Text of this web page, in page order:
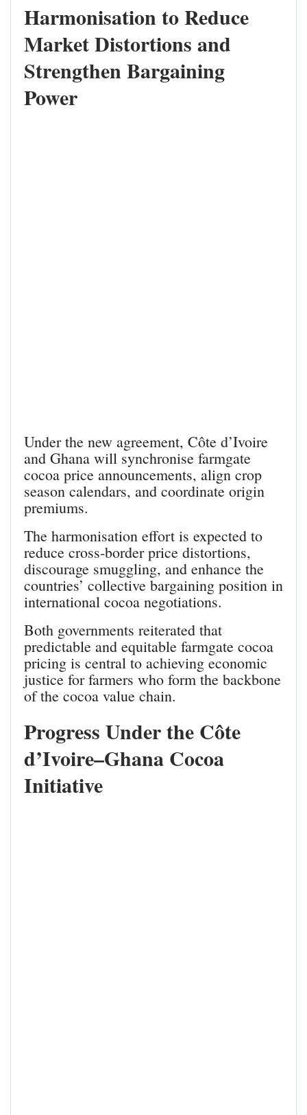
Harmonisation to Reduce
Market Distortions and
Strengthen Bargaining
Power
Under the new agreement, Côte d’Ivoire
and Ghana will synchronise farmgate
cocoa price announcements, align crop
season calendars, and coordinate origin
premiums.
The harmonisation effort is expected to
reduce cross‑border price distortions,
discourage smuggling, and enhance the
countries’ collective bargaining position in
international cocoa negotiations.
Both governments reiterated that
predictable and equitable farmgate cocoa
pricing is central to achieving economic
justice for farmers who form the backbone
of the cocoa value chain.
Progress Under the Côte
d’Ivoire–Ghana Cocoa
Initiative